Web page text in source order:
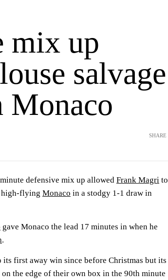
mix up
salvage
Monaco
SHARE
defensive mix up allowed Frank Magri to
high-flying Monaco in a stodgy 1-1 draw in
gave Monaco the lead 17 minutes in when he
.
first away win since before Christmas but its
the edge of their own box in the 90th minute